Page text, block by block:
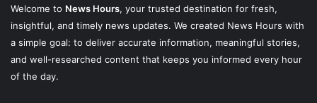
Welcome to News Hours, your trusted destination for fresh,
insightful, and timely news updates. We created News Hours with
a simple goal: to deliver accurate information, meaningful stories,
and well-researched content that keeps you informed every hour
of the day.